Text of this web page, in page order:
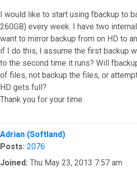
I would like to start using fbackup to
260GB) every week. I have two
want to mirror backup from on HD to
if I do this, I assume the first backup
to the second time it runs? Will
of files, not backup the files, or
HD gets full?
Thank you for your time.
Top
Adrian (Softland)
Posts: 2076
Joined: Thu May 23, 2013 7:57 am